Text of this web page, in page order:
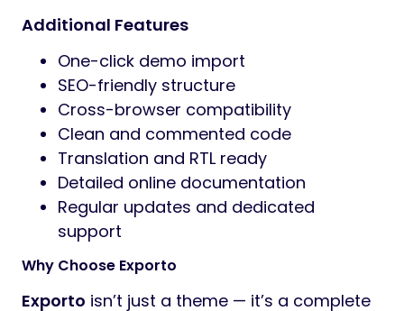
Additional Features
One-click demo import
SEO-friendly structure
Cross-browser compatibility
Clean and commented code
Translation and RTL ready
Detailed online documentation
Regular updates and dedicated
support
Why Choose Exporto
Exporto isn’t just a theme — it’s a complete